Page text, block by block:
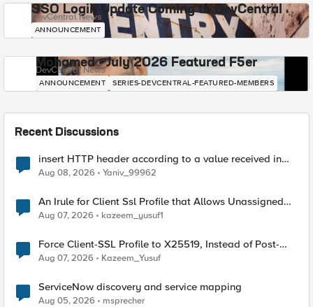
SSO Login Update Coming to DevCentral
DevCentral News
ANNOUNCEMENT
Mohamed - July 2026 Featured F5er
DevCentral News
ANNOUNCEMENT SERIES-DEVCENTRAL-FEATURED-MEMBERS
Recent Discussions
insert HTTP header according to a value received in
Radius accounting
Aug 08, 2026 Yaniv_99962
An Irule for Client Ssl Profile that Allows Unassigned
TLS Extension Values (17516)
Aug 07, 2026 kazeem_yusuf1
Force Client-SSL Profile to X25519, Instead of Post-
Quantum Cryptography
Aug 07, 2026 Kazeem_Yusuf
ServiceNow discovery and service mapping
Aug 05, 2026 msprecher